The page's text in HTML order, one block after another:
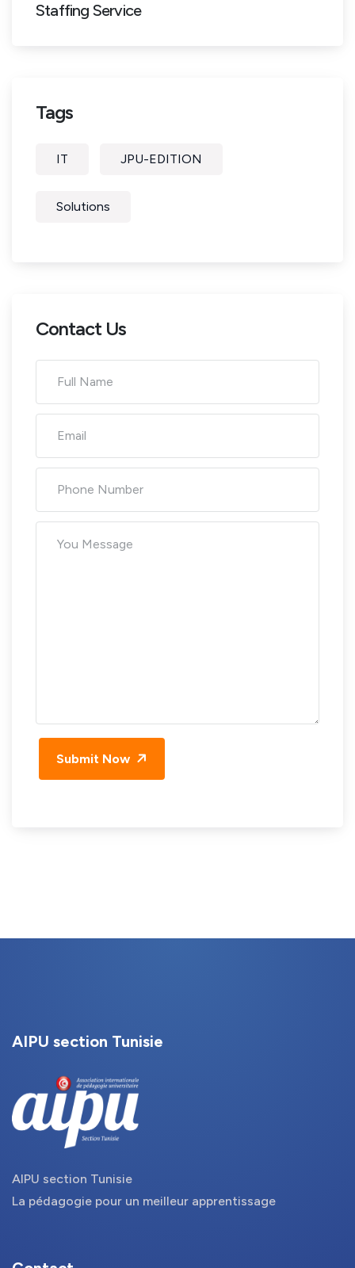
Staffing Service
Tags
IT JPU-EDITION
Solutions
Contact Us
Submit Now
AIPU section Tunisie
AIPU section Tunisie
La pédagogie pour un meilleur apprentissage